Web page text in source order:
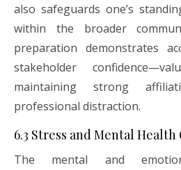
also safeguards one’s
within the broader
preparation demonstrates
stakeholder
maintaining strong
professional distraction.
6.3 Stress and Mental
The mental and